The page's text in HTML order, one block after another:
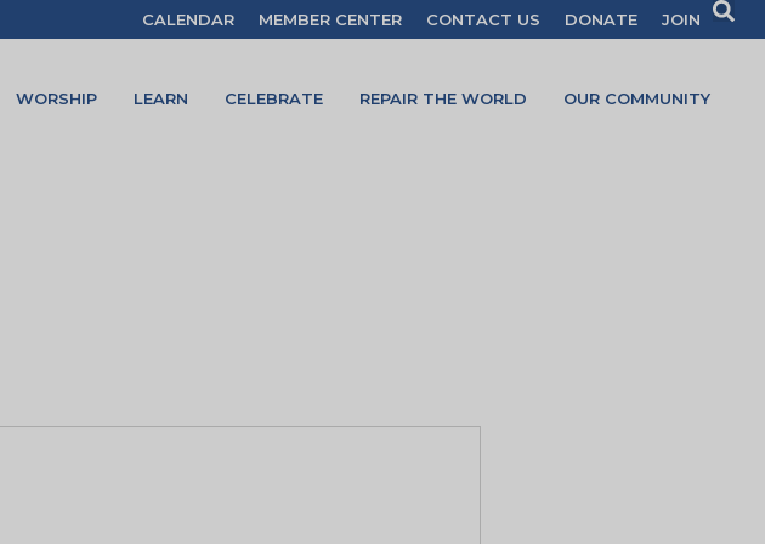
CALENDAR MEMBER CENTER CONTACT US DONATE JOIN
WORSHIP LEARN CELEBRATE REPAIR THE WORLD OUR COMMUNITY